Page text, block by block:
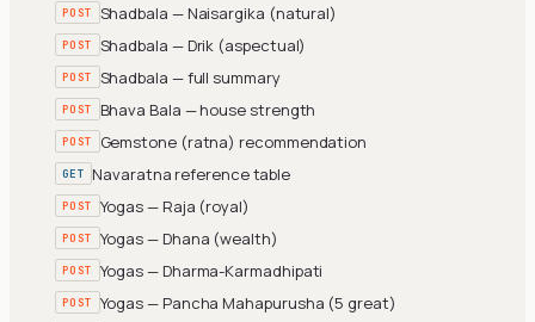
POST Shadbala — Naisargika (natural)
POST Shadbala — Drik (aspectual)
POST Shadbala — full summary
POST Bhava Bala — house strength
POST Gemstone (ratna) recommendation
GET Navaratna reference table
POST Yogas — Raja (royal)
POST Yogas — Dhana (wealth)
POST Yogas — Dharma-Karmadhipati
POST Yogas — Pancha Mahapurusha (5 great)